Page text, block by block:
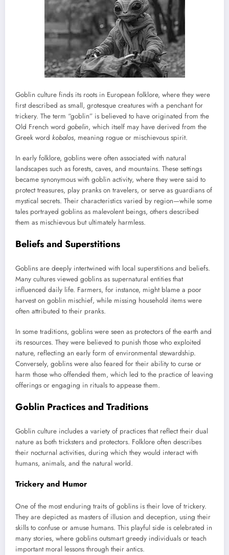
Goblin culture finds its roots in European folklore, where they were
first described as small, grotesque creatures with a penchant for
trickery. The term “goblin” is believed to have originated from the
Old French word gobelin, which itself may have derived from the
Greek word kobalos, meaning rogue or mischievous spirit.
In early folklore, goblins were often associated with natural
landscapes such as forests, caves, and mountains. These settings
became synonymous with goblin activity, where they were said to
protect treasures, play pranks on travelers, or serve as guardians of
mystical secrets. Their characteristics varied by region—while some
tales portrayed goblins as malevolent beings, others described
them as mischievous but ultimately harmless.
Beliefs and Superstitions
Goblins are deeply intertwined with local superstitions and beliefs.
Many cultures viewed goblins as supernatural entities that
influenced daily life. Farmers, for instance, might blame a poor
harvest on goblin mischief, while missing household items were
often attributed to their pranks.
In some traditions, goblins were seen as protectors of the earth and
its resources. They were believed to punish those who exploited
nature, reflecting an early form of environmental stewardship.
Conversely, goblins were also feared for their ability to curse or
harm those who offended them, which led to the practice of leaving
offerings or engaging in rituals to appease them.
Goblin Practices and Traditions
Goblin culture includes a variety of practices that reflect their dual
nature as both tricksters and protectors. Folklore often describes
their nocturnal activities, during which they would interact with
humans, animals, and the natural world.
Trickery and Humor
One of the most enduring traits of goblins is their love of trickery.
They are depicted as masters of illusion and deception, using their
skills to confuse or amuse humans. This playful side is celebrated in
many stories, where goblins outsmart greedy individuals or teach
important moral lessons through their antics.